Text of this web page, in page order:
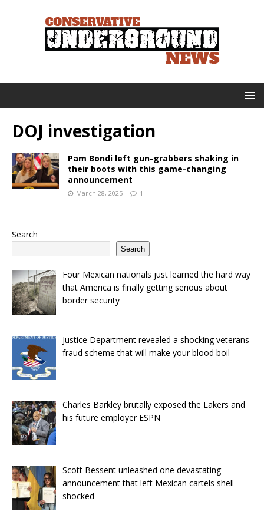
DOJ investigation
Pam Bondi left gun-grabbers shaking in
their boots with this game-changing
announcement
March 28, 2025 1
Search
Search
Four Mexican nationals just learned the hard way
that America is finally getting serious about
border security
Justice Department revealed a shocking veterans
fraud scheme that will make your blood boil
Charles Barkley brutally exposed the Lakers and
his future employer ESPN
Scott Bessent unleashed one devastating
announcement that left Mexican cartels shell-
shocked